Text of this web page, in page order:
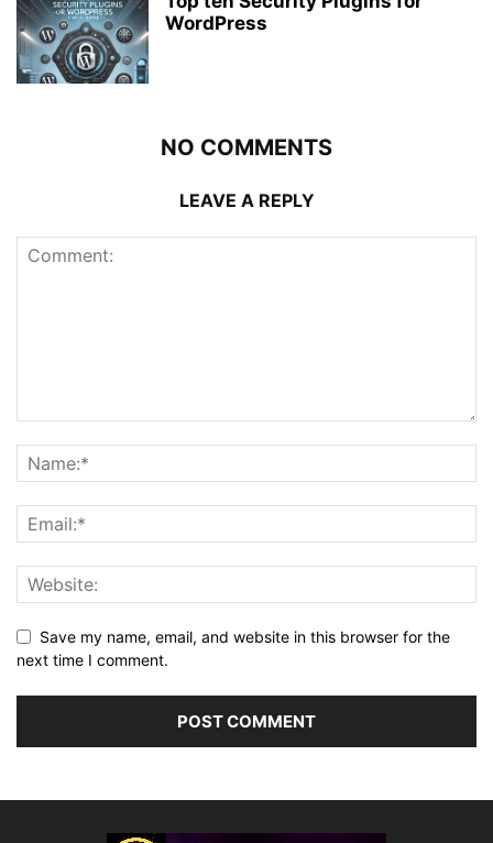
WordPress
NO COMMENTS
LEAVE A REPLY
Save my name, email, and website in this browser for the
next time I comment.